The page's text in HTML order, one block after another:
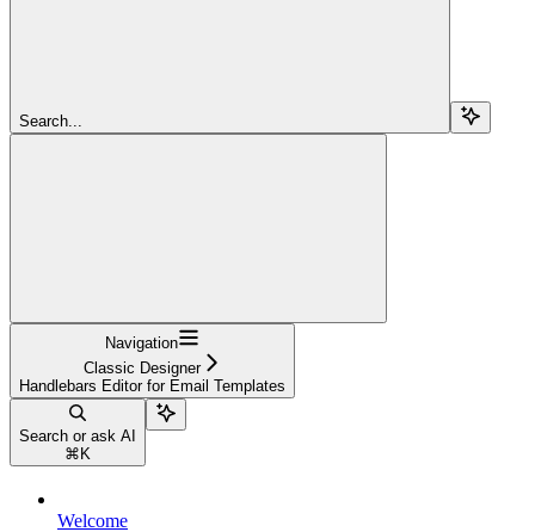
Search...
Navigation
Classic Designer
Handlebars Editor for Email Templates
Search or ask AI
⌘ K
Welcome